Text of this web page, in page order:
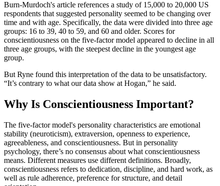
Burn-Murdoch's article references a study of 15,000 to 20,000 US
respondents that suggested personality seemed to be changing over
time and with age. Specifically, the data were divided into three age
groups: 16 to 39, 40 to 59, and 60 and older. Scores for
conscientiousness on the five-factor model appeared to decline in all
three age groups, with the steepest decline in the youngest age
group.
But Ryne found this interpretation of the data to be unsatisfactory.
“It’s contrary to what our data show at Hogan,” he said.
Why Is Conscientiousness Important?
The five-factor model's personality characteristics are emotional
stability (neuroticism), extraversion, openness to experience,
agreeableness, and conscientiousness. But in personality
psychology, there’s no consensus about what conscientiousness
means. Different measures use different definitions. Broadly,
conscientiousness refers to dedication, discipline, and hard work, as
well as rule adherence, preference for structure, and detail